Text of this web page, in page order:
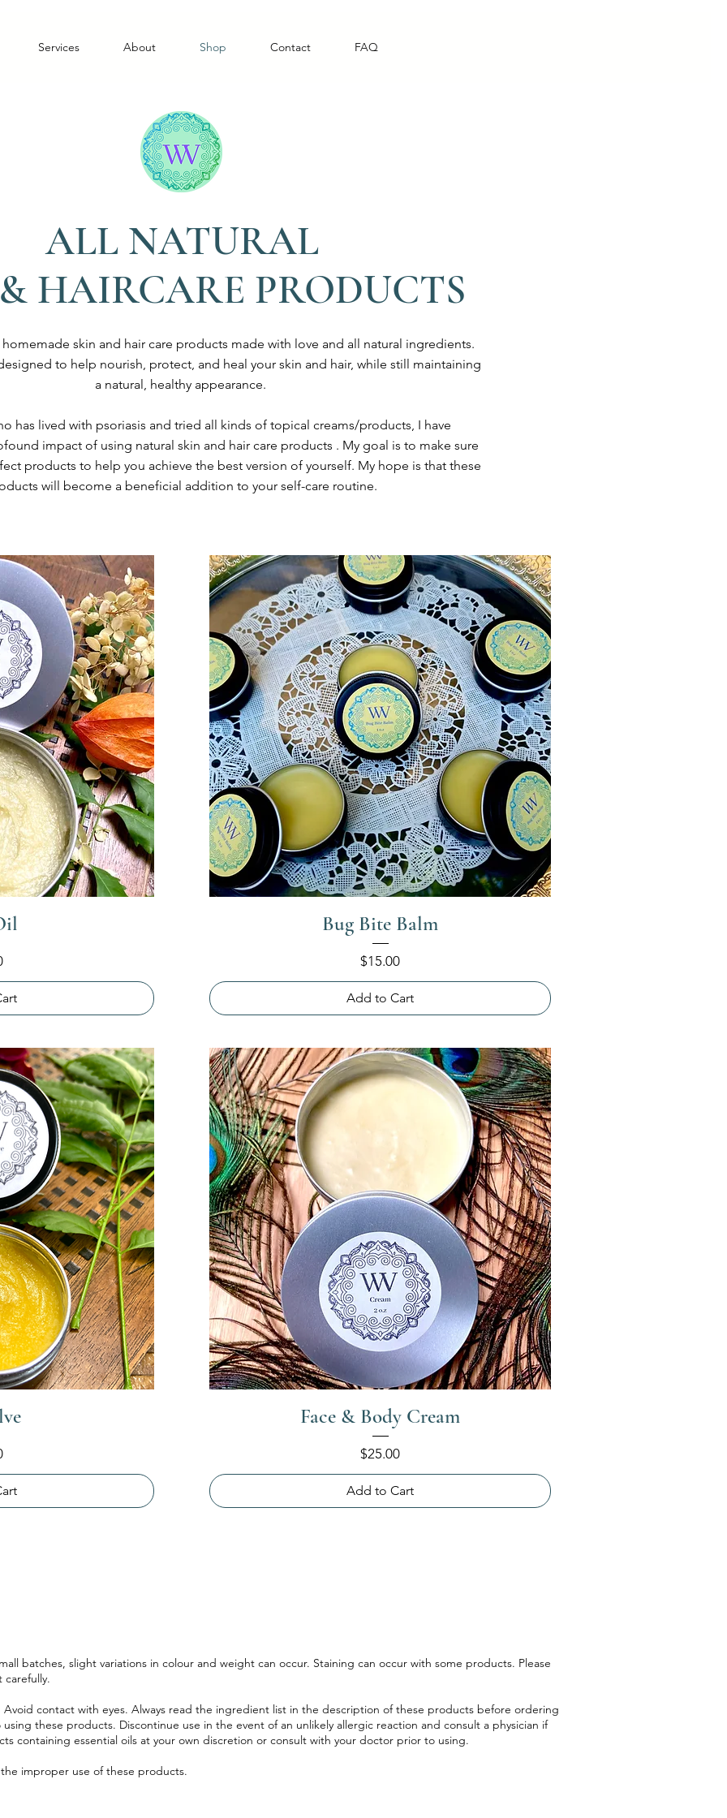
Services About Shop Contact FAQ
ALL NATURAL
HAIRCARE PRODUCTS
skin and hair care products made with love and all natural ingredients.
to help nourish, protect, and heal your skin and hair, while still maintaining
a natural, healthy appearance.
has lived with psoriasis and tried all kinds of topical creams/products, I have
impact of using natural skin and hair care products . My goal is to make sure
products to help you achieve the best version of yourself. My hope is that these
will become a beneficial addition to your self-care routine.
Bug Bite Balm
Price
$15.00
Add to Cart
Face & Body Cream
Price
$25.00
Add to Cart
batches, slight variations in colour and weight can occur. Staining can occur with some products. Please
contact with eyes. Always read the ingredient list in the description of these products before ordering
these products. Discontinue use in the event of an unlikely allergic reaction and consult a physician if
containing essential oils at your own discretion or consult with your doctor prior to using.
improper use of these products.